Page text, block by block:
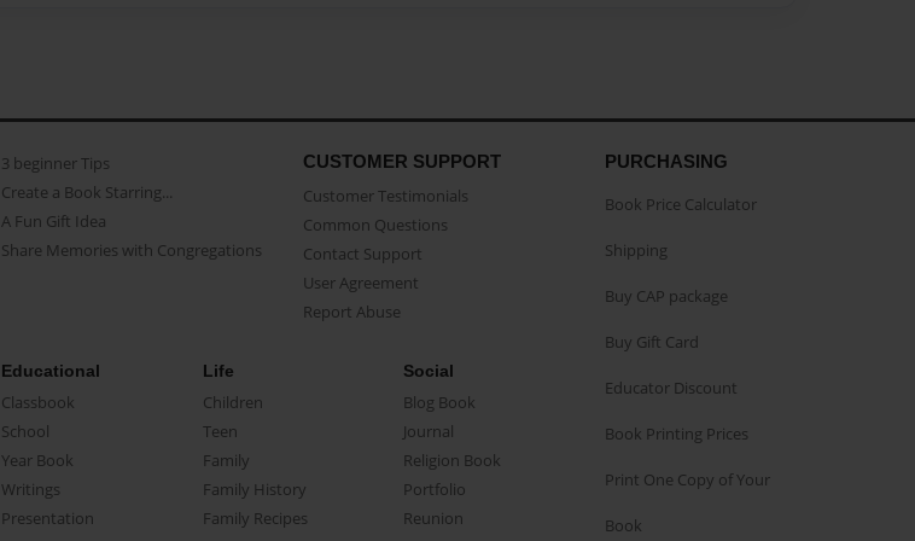
3 beginner Tips
Create a Book Starring...
A Fun Gift Idea
Share Memories with Congregations
CUSTOMER SUPPORT
Customer Testimonials
Common Questions
Contact Support
User Agreement
Report Abuse
Educational
Classbook
School
Year Book
Writings
Presentation
Life
Children
Teen
Family
Family History
Family Recipes
Social
Blog Book
Journal
Religion Book
Portfolio
Reunion
PURCHASING
Book Price Calculator
Shipping
Buy CAP package
Buy Gift Card
Educator Discount
Book Printing Prices
Print One Copy of Your
Book